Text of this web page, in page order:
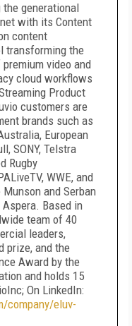
generational
with its Content
content
transforming the
video and
cloud workflows
Product
customers are
brands such as
European
SONY, Telstra
Rugby
WWE, and
and Serban
Based in
team of 40
leaders,
prize, and the
Award by the
and holds 15
On LinkedIn:
company/eluv-